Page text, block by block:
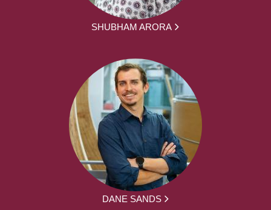
SHUBHAM ARORA
DANE SANDS